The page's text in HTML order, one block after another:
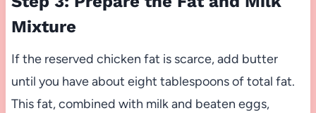
Mixture
If the reserved chicken fat is scarce, add butter
until you have about eight tablespoons of total fat.
This fat, combined with milk and beaten eggs,